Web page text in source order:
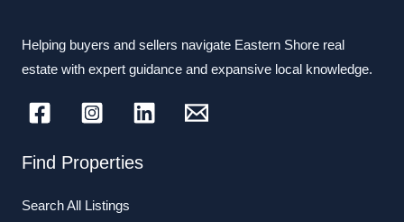
Helping buyers and sellers navigate Eastern Shore real
estate with expert guidance and expansive local knowledge.
Find Properties
Search All Listings